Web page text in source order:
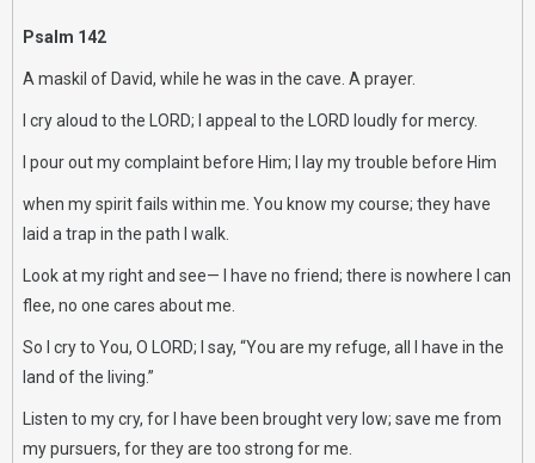
Psalm 142
A maskil of David, while he was in the cave. A prayer.
I cry aloud to the LORD; I appeal to the LORD loudly for mercy.
I pour out my complaint before Him; I lay my trouble before Him
when my spirit fails within me. You know my course; they have
laid a trap in the path I walk.
Look at my right and see— I have no friend; there is nowhere I can
flee, no one cares about me.
So I cry to You, O LORD; I say, “You are my refuge, all I have in the
land of the living.”
Listen to my cry, for I have been brought very low; save me from
my pursuers, for they are too strong for me.